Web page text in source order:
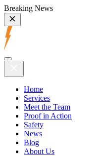
Breaking News
Home
Services
Meet the Team
Proof in Action
Safety
News
Blog
About Us